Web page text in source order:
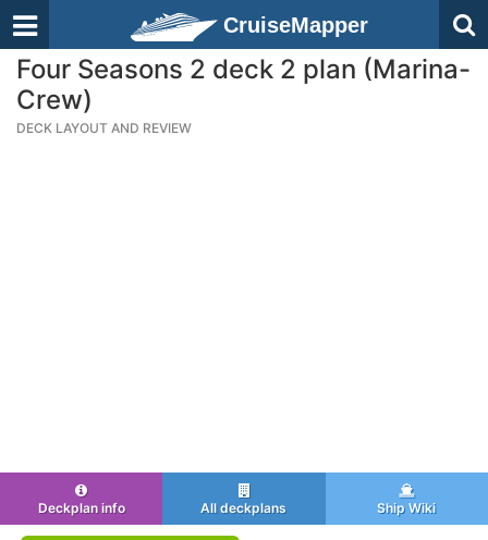
CruiseMapper
Four Seasons 2 deck 2 plan (Marina-
Crew)
DECK LAYOUT AND REVIEW
Deckplan info All deckplans Ship Wiki